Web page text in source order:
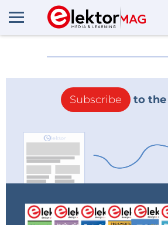
More about
Subscribe to the